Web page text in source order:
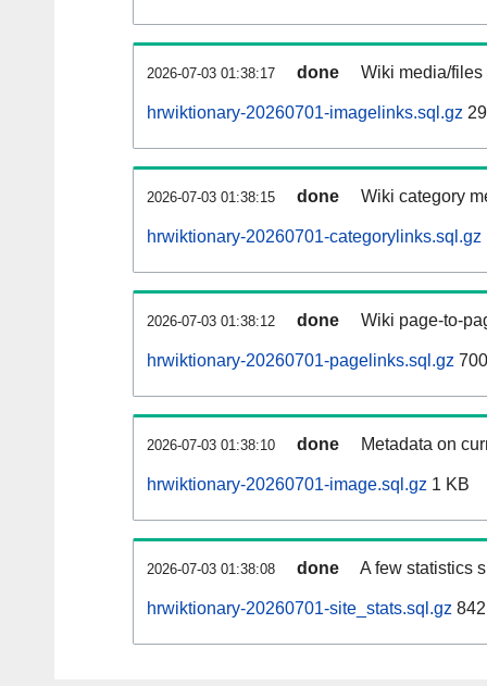
2026-07-03 01:38:17 done Wiki media/
hrwiktionary-20260701-imagelinks.sql.gz
2026-07-03 01:38:15 done Wiki category
hrwiktionary-20260701-categorylinks.sql.gz
2026-07-03 01:38:12 done Wiki page-to-
hrwiktionary-20260701-pagelinks.sql.gz
2026-07-03 01:38:10 done Metadata on
hrwiktionary-20260701-image.sql.gz 1 KB
2026-07-03 01:38:08 done A few statistics
hrwiktionary-20260701-site_stats.sql.gz